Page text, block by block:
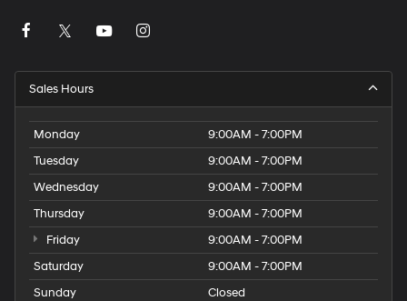
Sales Hours
Monday
9:00AM - 7:00PM
Tuesday
9:00AM - 7:00PM
Wednesday
9:00AM - 7:00PM
Thursday
9:00AM - 7:00PM
Friday
9:00AM - 7:00PM
Saturday
9:00AM - 7:00PM
Sunday
Closed